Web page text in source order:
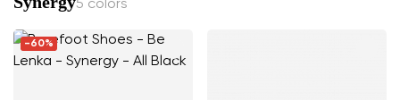
5 colors
-60%